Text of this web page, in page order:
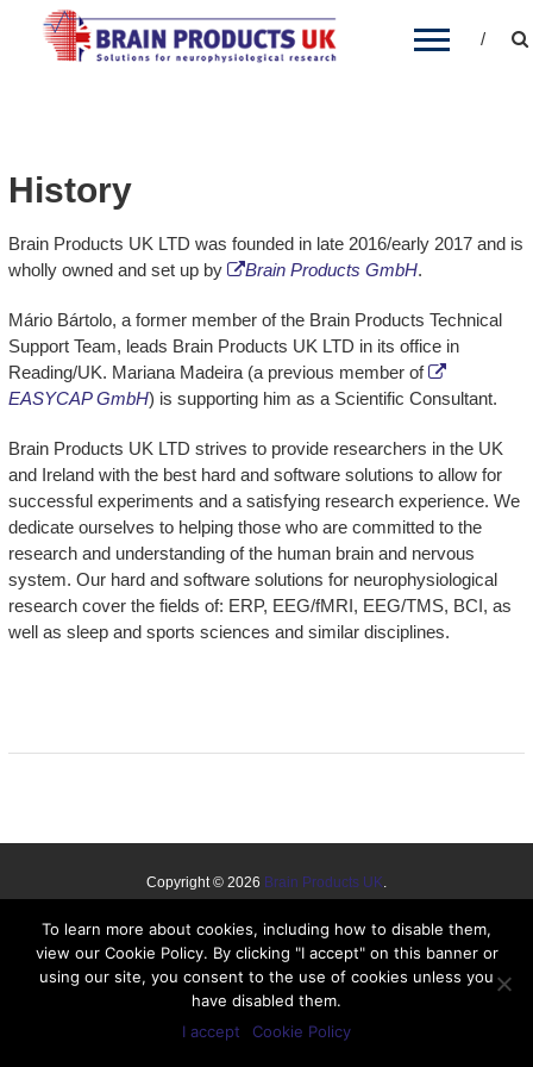
BRAIN PRODUCTS UK
Brain Products' distribution partner for the UK
History
Brain Products UK LTD was founded in late 2016/early 2017 and is
wholly owned and set up by
Brain Products GmbH.
Mário Bártolo, a former member of the Brain Products Technical
Support Team, leads Brain Products UK LTD in its office in
Reading/UK. Mariana Madeira (a previous member of
EASYCAP GmbH) is supporting him as a Scientific Consultant.
Brain Products UK LTD strives to provide researchers in the UK
and Ireland with the best hard and software solutions to allow for
successful experiments and a satisfying research experience. We
dedicate ourselves to helping those who are committed to the
research and understanding of the human brain and nervous
system. Our hard and software solutions for neurophysiological
research cover the fields of: ERP, EEG/fMRI, EEG/TMS, BCI, as
well as sleep and sports sciences and similar disciplines.
Copyright © 2026 Brain Products UK.
Disclaimer Cookie Policy
To learn more about cookies, including how to disable them,
view our Cookie Policy. By clicking "I accept" on this banner or
using our site, you consent to the use of cookies unless you
have disabled them.
I accept
Cookie Policy